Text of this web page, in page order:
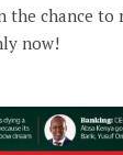
the chance to
now!